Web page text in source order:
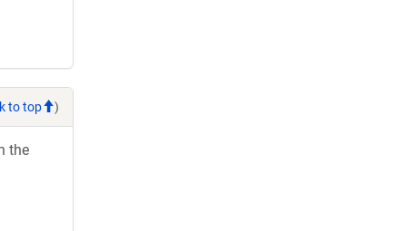
to top )
the